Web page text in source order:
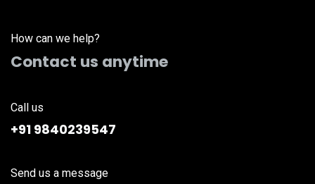
How can we help?
Contact us anytime
Call us
+91 9840239547
Send us a message